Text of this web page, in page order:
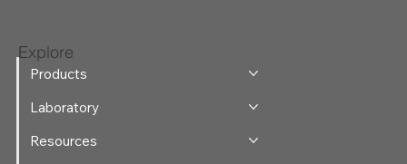
Explore
Products
Laboratory
Resources